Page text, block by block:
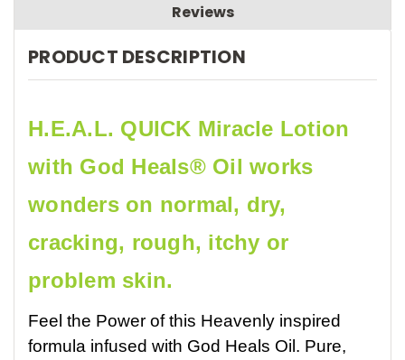
Reviews
PRODUCT DESCRIPTION
H.E.A.L. QUICK Miracle Lotion
with God Heals® Oil works
wonders on normal, dry,
cracking, rough, itchy or
problem skin.
Feel the Power of this Heavenly inspired
formula infused with God Heals Oil. Pure,